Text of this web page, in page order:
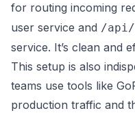
for routing incoming
user service and /api/
service. It’s clean and
This setup is also
teams use tools like
production traffic and